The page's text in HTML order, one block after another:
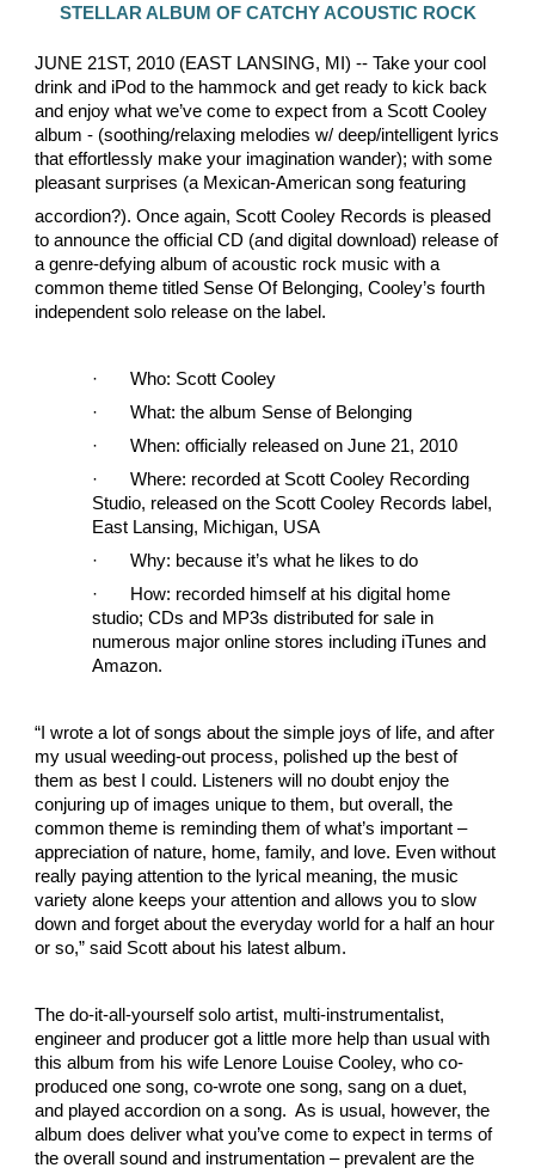
STELLAR ALBUM OF CATCHY ACOUSTIC ROCK
JUNE 21ST, 2010 (EAST LANSING, MI) -- Take your cool
drink and iPod to the hammock and get ready to kick back
and enjoy what we’ve come to expect from a Scott Cooley
album - (soothing/relaxing melodies w/ deep/intelligent lyrics
that effortlessly make your imagination wander); with some
pleasant surprises (a Mexican-American song featuring
accordion?). Once again, Scott Cooley Records is pleased
to announce the official CD (and digital download) release of
a genre-defying album of acoustic rock music with a
common theme titled Sense Of Belonging, Cooley’s fourth
independent solo release on the label.
·
Who: Scott Cooley
·
What: the album Sense of Belonging
·
When: officially released on June 21, 2010
·
Where: recorded at Scott Cooley Recording
Studio, released on the Scott Cooley Records label,
East Lansing, Michigan, USA
·
Why: because it’s what he likes to do
·
How: recorded himself at his digital home
studio; CDs and MP3s distributed for sale in
numerous major online stores including iTunes and
Amazon.
“I wrote a lot of songs about the simple joys of life, and after
my usual weeding-out process, polished up the best of
them as best I could. Listeners will no doubt enjoy the
conjuring up of images unique to them, but overall, the
common theme is reminding them of what’s important –
appreciation of nature, home, family, and love. Even without
really paying attention to the lyrical meaning, the music
variety alone keeps your attention and allows you to slow
down and forget about the everyday world for a half an hour
or so,” said Scott about his latest album.
The do-it-all-yourself solo artist, multi-instrumentalist,
engineer and producer got a little more help than usual with
this album from his wife Lenore Louise Cooley, who co-
produced one song, co-wrote one song, sang on a duet,
and played accordion on a song. As is usual, however, the
album does deliver what you’ve come to expect in terms of
the overall sound and instrumentation – prevalent are the